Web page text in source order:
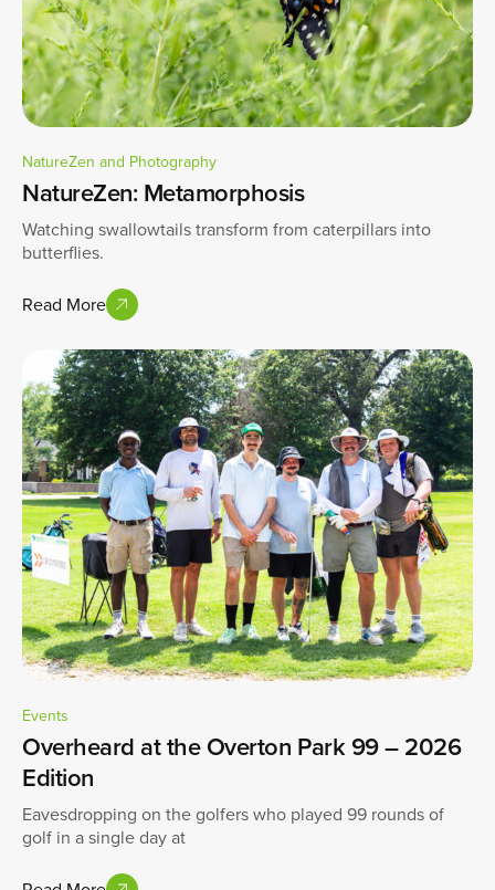
NatureZen and Photography
NatureZen: Metamorphosis
Watching swallowtails transform from caterpillars into
butterflies.
Read More
Events
Overheard at the Overton Park 99 – 2026
Edition
Eavesdropping on the golfers who played 99 rounds of
golf in a single day at